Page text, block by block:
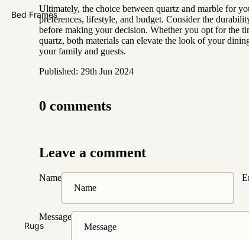
4 Seater
Bed Frames
Rugs
Ultimately, the choice between quartz and marble for
preferences, lifestyle, and budget. Consider the
before making your decision. Whether you opt for the
quartz, both materials can elevate the look of your
your family and guests.
Published: 29th Jun 2024
0 comments
Leave a comment
Name
Message